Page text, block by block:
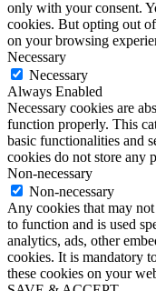
only with your consent.
cookies. But opting out
on your browsing
Necessary
Necessary
Always Enabled
Necessary cookies are
function properly. This
basic functionalities and
cookies do not store any
Non-necessary
Non-necessary
Any cookies that may
to function and is used
analytics, ads, other
cookies. It is mandatory
these cookies on your